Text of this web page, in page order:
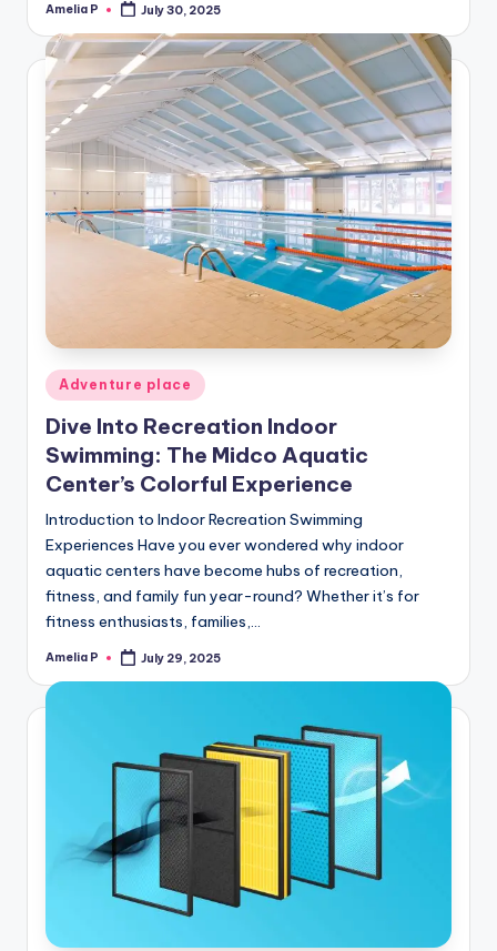
Posted
Amelia P July 30, 2025
Posted
in
Adventure place
Dive Into Recreation Indoor
Swimming: The Midco Aquatic
Center’s Colorful Experience
Introduction to Indoor Recreation Swimming
Experiences Have you ever wondered why indoor
aquatic centers have become hubs of recreation,
fitness, and family fun year-round? Whether it’s for
fitness enthusiasts, families,…
Posted
Amelia P July 29, 2025